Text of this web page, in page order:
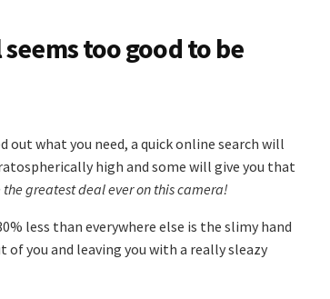
too good to be
out what you need, a quick online search will
high and some will give you that
greatest deal ever on this camera!
less than everywhere else is the slimy hand
you and leaving you with a really sleazy